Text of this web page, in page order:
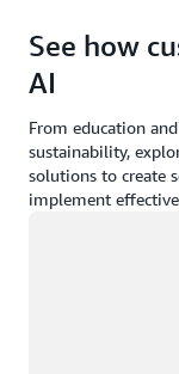
See how
AI
From education
sustainability,
solutions to create
implement